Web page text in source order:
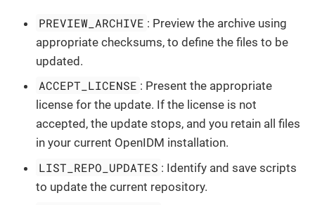
PREVIEW_ARCHIVE : Preview the archive using
appropriate checksums, to define the files to be
updated.
ACCEPT_LICENSE : Present the appropriate
license for the update. If the license is not
accepted, the update stops, and you retain all files
in your current OpenIDM installation.
LIST_REPO_UPDATES : Identify and save scripts
to update the current repository.